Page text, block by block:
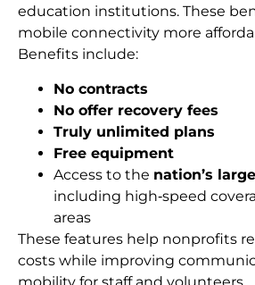
education institutions. These
mobile connectivity more
Benefits include:
No contracts
No offer recovery fees
Truly unlimited plans
Free equipment
Access to the nation’s
including high‑speed
areas
These features help nonprofits
costs while improving